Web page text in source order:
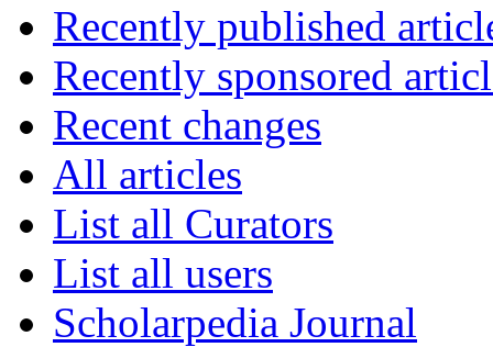
Recently published
Recently sponsored
Recent changes
All articles
List all Curators
List all users
Scholarpedia Journal